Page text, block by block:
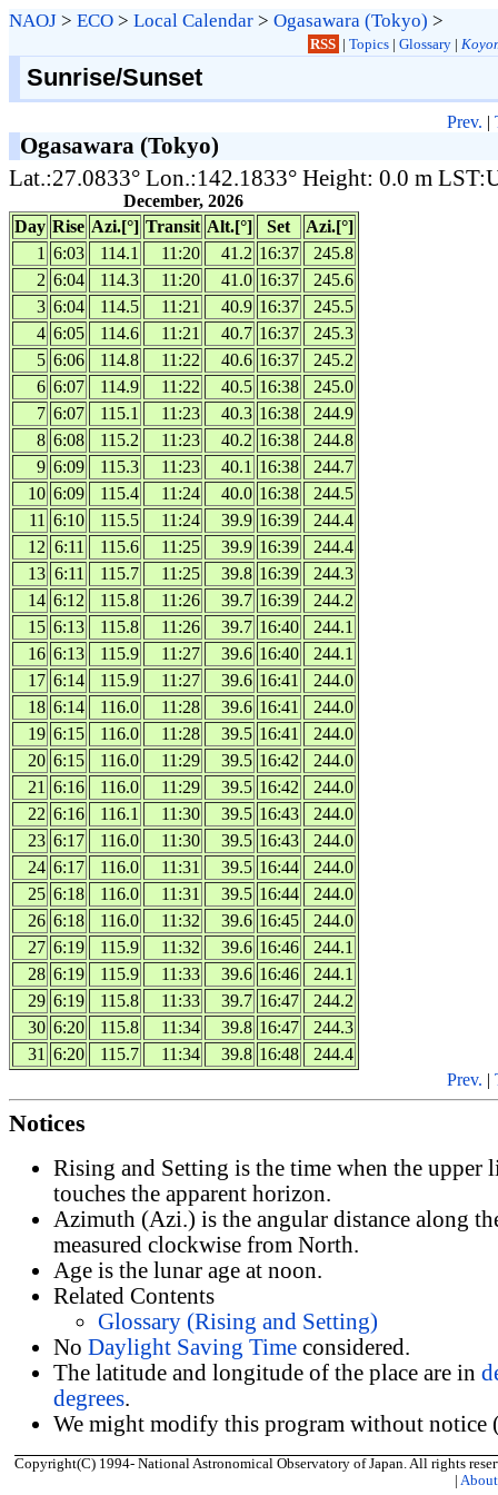
NAOJ > ECO > Local Calendar > Ogasawara (Tokyo) >
RSS | Topics| Glossary|
Sunrise/Sunset
Prev. |
Ogasawara (Tokyo)
Lat.:27.0833° Lon.:142.1833° Height: 0.0 m
December, 2026
Day Rise Azi.[°] Transit Alt.[°] Set
Azi.[°]
1 6:03 114.1 11:20 41.2 16:37
245.8
2 6:04 114.3 11:20 41.0 16:37
245.6
3 6:04 114.5 11:21 40.9 16:37
245.5
4 6:05 114.6 11:21 40.7 16:37
245.3
5 6:06 114.8 11:22 40.6 16:37
245.2
6 6:07 114.9 11:22 40.5 16:38
245.0
7 6:07 115.1 11:23 40.3 16:38
244.9
8 6:08 115.2 11:23 40.2 16:38
244.8
9 6:09 115.3 11:23 40.1 16:38
244.7
10 6:09 115.4 11:24 40.0 16:38
244.5
11 6:10 115.5 11:24 39.9 16:39
244.4
12 6:11 115.6 11:25 39.9 16:39
244.4
13 6:11 115.7 11:25 39.8 16:39
244.3
14 6:12 115.8 11:26 39.7 16:39
244.2
15 6:13 115.8 11:26 39.7 16:40
244.1
16 6:13 115.9 11:27 39.6 16:40
244.1
17 6:14 115.9 11:27 39.6 16:41
244.0
18 6:14 116.0 11:28 39.6 16:41
244.0
19 6:15 116.0 11:28 39.5 16:41
244.0
20 6:15 116.0 11:29 39.5 16:42
244.0
21 6:16 116.0 11:29 39.5 16:42
244.0
22 6:16 116.1 11:30 39.5 16:43
244.0
23 6:17 116.0 11:30 39.5 16:43
244.0
24 6:17 116.0 11:31 39.5 16:44
244.0
25 6:18 116.0 11:31 39.5 16:44
244.0
26 6:18 116.0 11:32 39.6 16:45
244.0
27 6:19 115.9 11:32 39.6 16:46
244.1
28 6:19 115.9 11:33 39.6 16:46
244.1
29 6:19 115.8 11:33 39.7 16:47
244.2
30 6:20 115.8 11:34 39.8 16:47
244.3
31 6:20 115.7 11:34 39.8 16:48
244.4
Prev. |
Notices
Rising and Setting is the time when the upper
touches the apparent horizon.
Azimuth (Azi.) is the angular distance along
measured clockwise from North.
Age is the lunar age at noon.
Related Contents
Glossary (Rising and Setting)
No Daylight Saving Time considered.
The latitude and longitude of the place are in
degrees.
We might modify this program without notice
Copyright(C) 1994- National Astronomical Observatory of Japan. All rights